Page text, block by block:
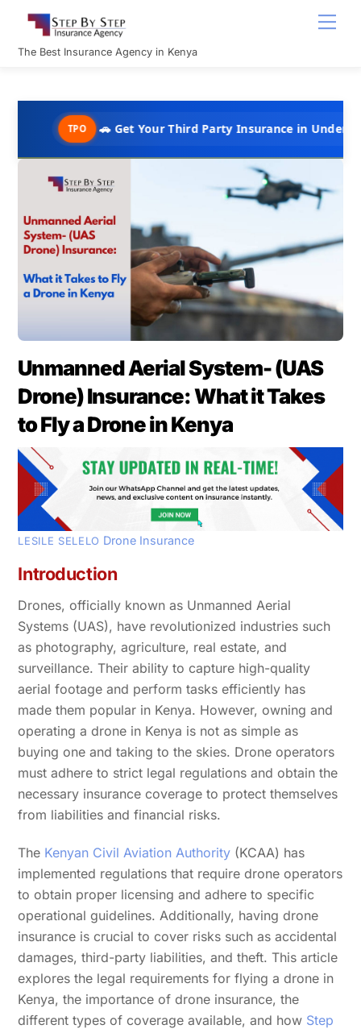
content
The Best Insurance Agency in Kenya
🚗 Get Your Third Party Insurance in Under 10 Minutes
Unmanned Aerial System- (UAS
Drone) Insurance: What it Takes
to Fly a Drone in Kenya
LESILE SELELO Drone Insurance
Introduction
Drones, officially known as Unmanned Aerial
Systems (UAS), have revolutionized industries such
as photography, agriculture, real estate, and
surveillance. Their ability to capture high-quality
aerial footage and perform tasks efficiently has
made them popular in Kenya. However, owning and
operating a drone in Kenya is not as simple as
buying one and taking to the skies. Drone operators
must adhere to strict legal regulations and obtain the
necessary insurance coverage to protect themselves
from liabilities and financial risks.
The Kenyan Civil Aviation Authority (KCAA) has
implemented regulations that require drone operators
to obtain proper licensing and adhere to specific
operational guidelines. Additionally, having drone
insurance is crucial to cover risks such as accidental
damages, third-party liabilities, and theft. This article
explores the legal requirements for flying a drone in
Kenya, the importance of drone insurance, the
different types of coverage available, and how Step